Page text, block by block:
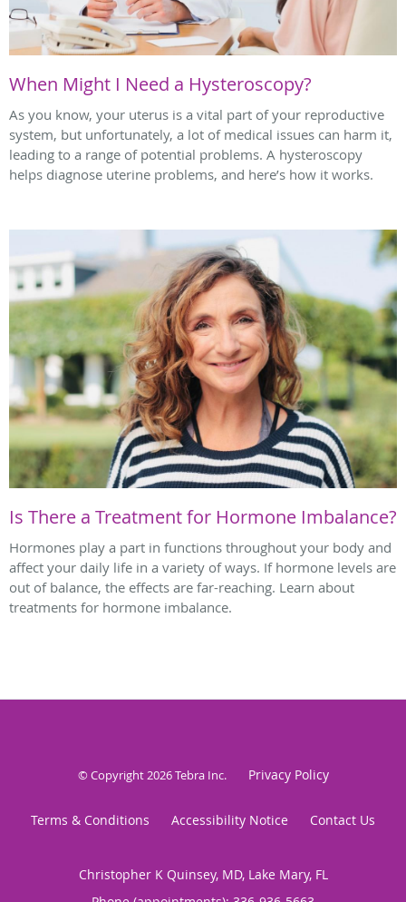
When Might I Need a Hysteroscopy?
As you know, your uterus is a vital part of your reproductive
system, but unfortunately, a lot of medical issues can harm it,
leading to a range of potential problems. A hysteroscopy
helps diagnose uterine problems, and here’s how it works.
Is There a Treatment for Hormone Imbalance?
Hormones play a part in functions throughout your body and
affect your daily life in a variety of ways. If hormone levels are
out of balance, the effects are far-reaching. Learn about
treatments for hormone imbalance.
© Copyright 2026Tebra Inc. Privacy Policy
Terms & Conditions Accessibility Notice Contact Us
Christopher K Quinsey, MD, Lake Mary, FL